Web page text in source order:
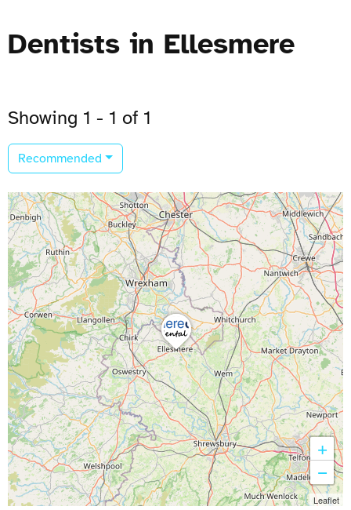
Dentists in Ellesmere
Showing 1 - 1 of 1
Recommended
+
−
Leaflet